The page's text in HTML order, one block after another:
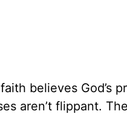
believes God’s
aren’t flippant.